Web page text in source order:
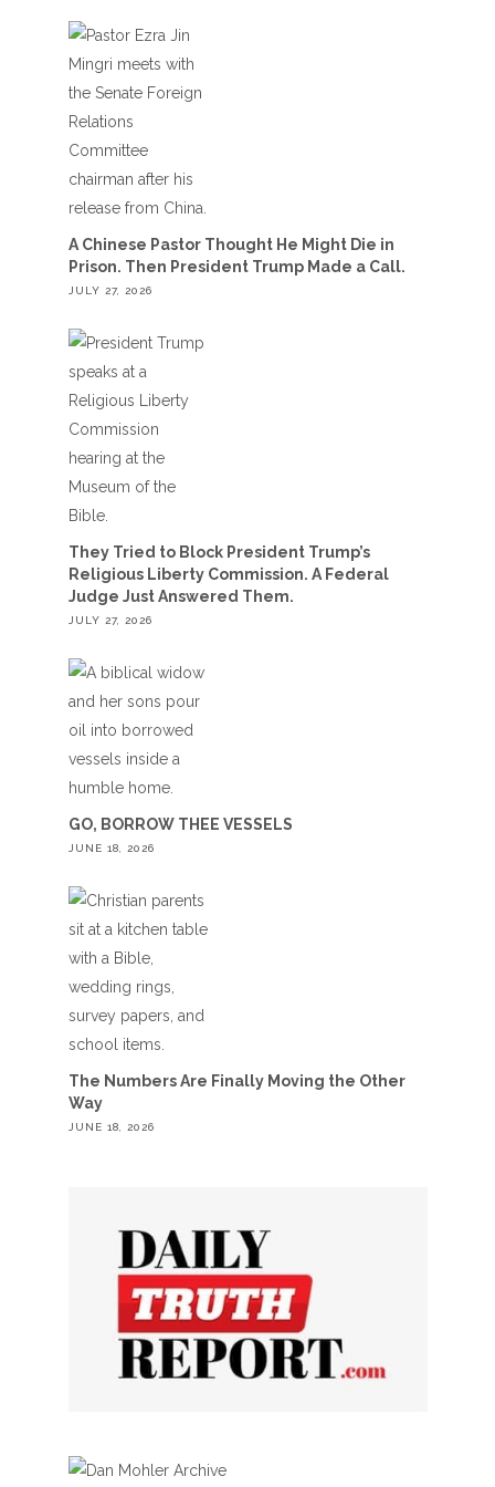
A Chinese Pastor Thought He Might Die in
Prison. Then President Trump Made a Call.
JULY 27, 2026
They Tried to Block President Trump’s
Religious Liberty Commission. A Federal
Judge Just Answered Them.
JULY 27, 2026
GO, BORROW THEE VESSELS
JUNE 18, 2026
The Numbers Are Finally Moving the Other
Way
JUNE 18, 2026